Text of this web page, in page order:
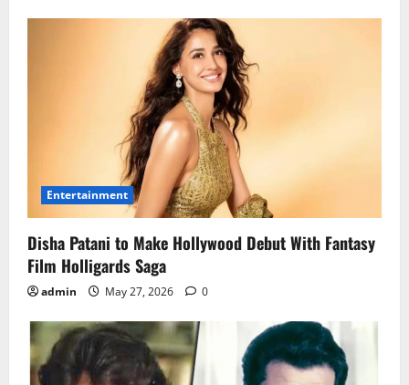
Entertainment
Disha Patani to Make Hollywood Debut With Fantasy
Film Holligards Saga
admin May 27, 2026 0